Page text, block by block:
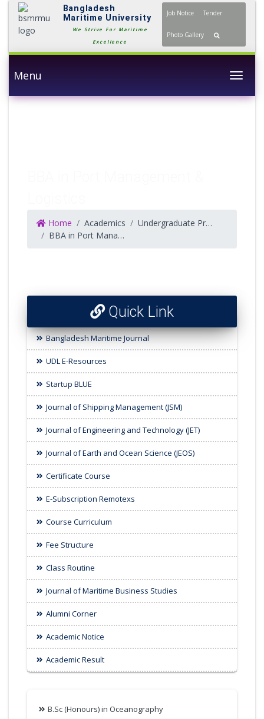
Bangladesh
Maritime University
We Strive For Maritime
Excellence
Job Notice Tender
Photo Gallery
Menu
Home Academics
Undergraduate Programs
BBA in Port Management & Logistics
Quick Link
Bangladesh Maritime Journal
UDL E-Resources
Startup BLUE
Journal of Shipping Management (JSM)
Journal of Engineering and Technology (JET)
Journal of Earth and Ocean Science (JEOS)
Certificate Course
E-Subscription Remotexs
Course Curriculum
Fee Structure
Class Routine
Journal of Maritime Business Studies
Alumni Corner
Academic Notice
Academic Result
B.Sc (Honours) in Oceanography